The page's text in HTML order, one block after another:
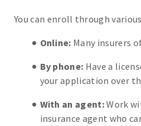
You can enroll through
Online: Many insurers
By phone: Have a
your application over
With an agent:Work
insurance agent who